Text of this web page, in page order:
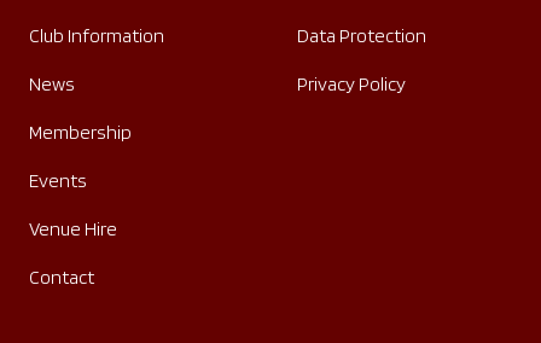
Club Information
News
Membership
Events
Venue Hire
Contact
Data Protection
Privacy Policy